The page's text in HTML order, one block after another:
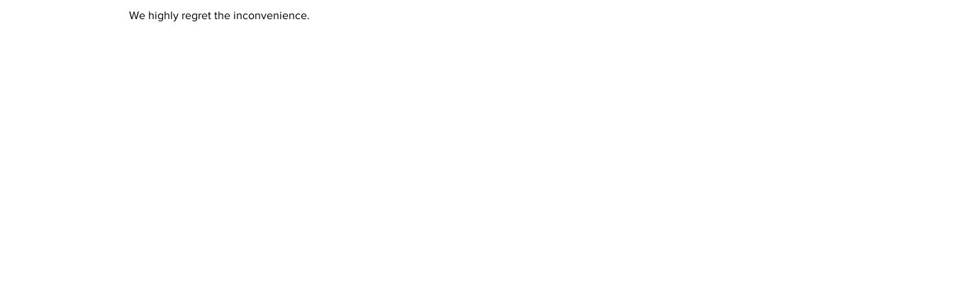
We highly regret the inconvenience.